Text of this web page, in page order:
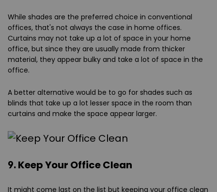
While shades are the preferred choice in conventional
offices, that's not always the case in home offices.
Curtains may not take up a lot of space in your home
office, but since they are usually made from thicker
material, they appear bulky and take a lot of space in the
office.
A better alternative would be to go for shades such as
blinds that take up a lot lesser space in the room than
curtains and make the space appear larger.
9. Keep Your Office Clean
It might come last on the list but keeping your office clean